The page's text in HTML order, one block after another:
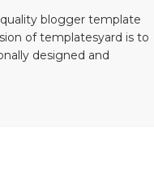
blogger template
of templatesyard is to
designed and